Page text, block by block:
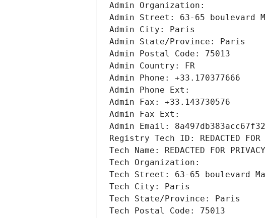
Admin Organization:
Admin Street: 63-65 boulevard
Admin City: Paris
Admin State/Province: Paris
Admin Postal Code: 75013
Admin Country: FR
Admin Phone: +33.170377666
Admin Phone Ext:
Admin Fax: +33.143730576
Admin Fax Ext:
Admin Email:
Registry Tech ID: REDACTED FOR
Tech Name: REDACTED FOR PRIVACY
Tech Organization:
Tech Street: 63-65 boulevard
Tech City: Paris
Tech State/Province: Paris
Tech Postal Code: 75013